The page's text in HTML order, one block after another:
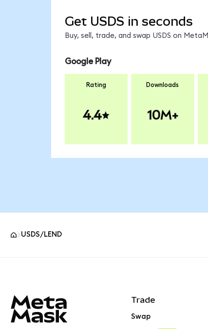
Get USDS in seconds
Buy, sell, trade, and swap USDS on
Google Play
Rating
4.4
Downloads
10M+
USDS/LEND
Trade
Swap